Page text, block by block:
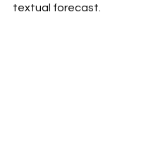
textual forecast.